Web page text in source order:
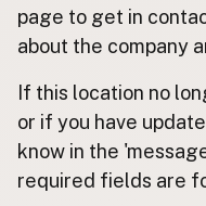
3D Restaurant
Duck Fat
Olive Oil
Avocado Oil
page to get in
about the company
If this location no
or if you have
know in the
required fields are